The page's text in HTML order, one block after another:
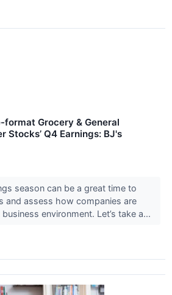
Grocery & General
Stocks’ Q4 Earnings: BJ's
season can be a great time to
and assess how companies are
environment. Let’s take a...